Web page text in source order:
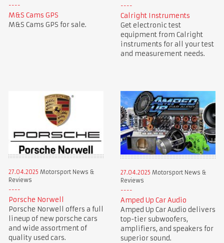
M&S Cams GPS
M&S Cams GPS for sale.
Calright Instruments
Get electronic test
equipment from Calright
instruments for all your test
and measurement needs.
27.04.2025 Motorsport News &
Reviews
Porsche Norwell
Porsche Norwell offers a full
lineup of new porsche cars
and wide assortment of
quality used cars.
27.04.2025 Motorsport News &
Reviews
Amped Up Car Audio
Amped Up Car Audio delivers
top-tier subwoofers,
amplifiers, and speakers for
superior sound.